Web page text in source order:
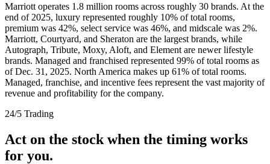
Marriott operates 1.8 million rooms across roughly 30 brands. At the
end of 2025, luxury represented roughly 10% of total rooms,
premium was 42%, select service was 46%, and midscale was 2%.
Marriott, Courtyard, and Sheraton are the largest brands, while
Autograph, Tribute, Moxy, Aloft, and Element are newer lifestyle
brands. Managed and franchised represented 99% of total rooms as
of Dec. 31, 2025. North America makes up 61% of total rooms.
Managed, franchise, and incentive fees represent the vast majority of
revenue and profitability for the company.
24/5 Trading
Act on the stock when the timing works
for you.